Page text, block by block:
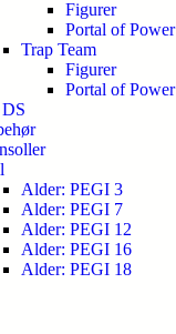
Figurer
Portal of Power
Trap Team
Figurer
Portal of Power
Alder: PEGI 3
Alder: PEGI 7
Alder: PEGI 12
Alder: PEGI 16
Alder: PEGI 18